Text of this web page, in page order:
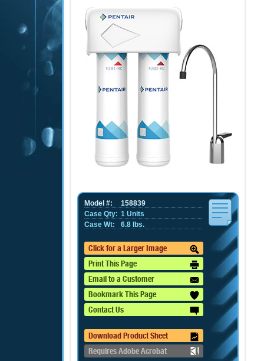
158839
Model #:
1 Units
Case Qty:
6.8 lbs.
Case Wt:
Click for a Larger Image
Print This Page
Email to a Customer
Bookmark This Page
Contact Us
Download Product Sheet
Requires Adobe Acrobat